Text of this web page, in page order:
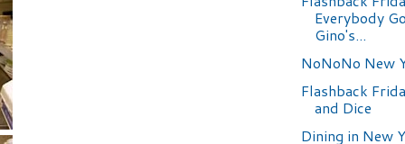
Everybody
Gino's...
NoNoNo New
Flashback
and Dice
Dining in New